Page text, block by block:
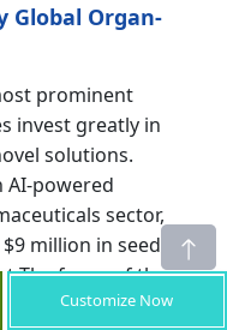
Global Organ-
prominent
invest greatly in
solutions.
AI-powered
sector,
million in seed
The focus of their
development of
Customize Now